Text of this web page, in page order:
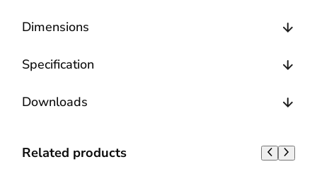
Dimensions
Specification
Downloads
Related products